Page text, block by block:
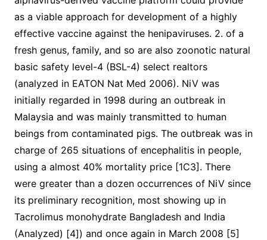
as a viable approach for development of a highly
effective vaccine against the henipaviruses. 2. of a
fresh genus, family, and so are also zoonotic natural
basic safety level-4 (BSL-4) select realtors
(analyzed in EATON Nat Med 2006). NiV was
initially regarded in 1998 during an outbreak in
Malaysia and was mainly transmitted to human
beings from contaminated pigs. The outbreak was in
charge of 265 situations of encephalitis in people,
using a almost 40% mortality price [1C3]. There
were greater than a dozen occurrences of NiV since
its preliminary recognition, most showing up in
Tacrolimus monohydrate Bangladesh and India
(Analyzed) [4]) and once again in March 2008 [5]